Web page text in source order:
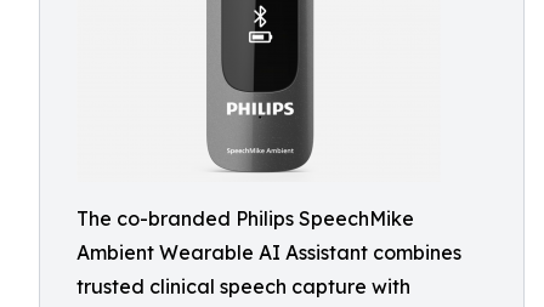
The co-branded Philips SpeechMike
Ambient Wearable AI Assistant combines
trusted clinical speech capture with